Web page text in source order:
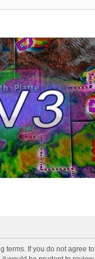
terms. If you do not